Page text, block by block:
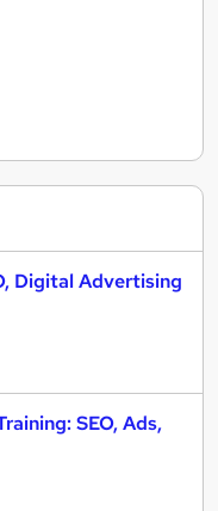
Digital Advertising
SEO, Ads,